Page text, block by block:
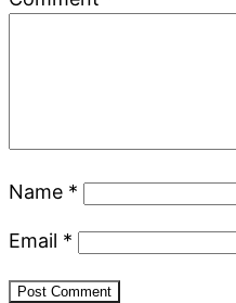
Name *
Email *